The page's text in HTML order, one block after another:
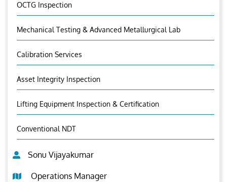
OCTG Inspection
Mechanical Testing & Advanced Metallurgical Lab
Calibration Services
Asset Integrity Inspection
Lifting Equipment Inspection & Certification
Conventional NDT
Sonu Vijayakumar
Operations Manager